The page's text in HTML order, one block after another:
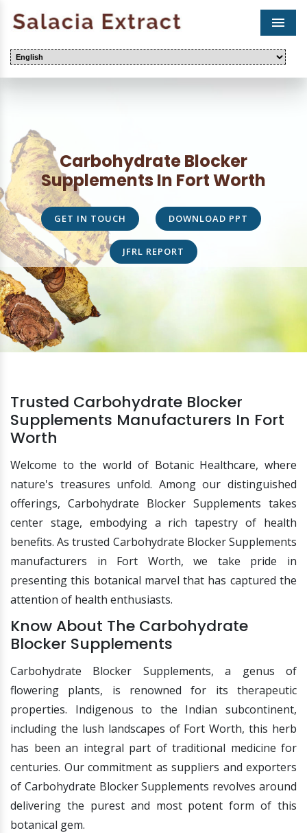
Carbohydrate Blocker
Supplements In Fort Worth
GET IN TOUCH DOWNLOAD PPT
JFRL REPORT
Trusted Carbohydrate Blocker
Supplements Manufacturers In Fort
Worth
Welcome to the world of Botanic Healthcare, where
nature's treasures unfold. Among our distinguished
offerings, Carbohydrate Blocker Supplements takes
center stage, embodying a rich tapestry of health
benefits. As trusted Carbohydrate Blocker Supplements
manufacturers in Fort Worth, we take pride in
presenting this botanical marvel that has captured the
attention of health enthusiasts.
Know About The Carbohydrate
Blocker Supplements
Carbohydrate Blocker Supplements, a genus of
flowering plants, is renowned for its therapeutic
properties. Indigenous to the Indian subcontinent,
including the lush landscapes of Fort Worth, this herb
has been an integral part of traditional medicine for
centuries. Our commitment as suppliers and exporters
of Carbohydrate Blocker Supplements revolves around
delivering the purest and most potent form of this
botanical gem.